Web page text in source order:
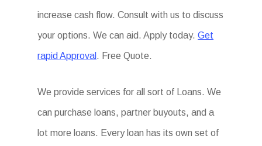
increase cash flow. Consult with us to discuss
your options. We can aid. Apply today.Get
rapid Approval . Free Quote.
We provide services for all sort of Loans. We
can purchase loans, partner buyouts, and a
lot more loans. Every loan has its own set of